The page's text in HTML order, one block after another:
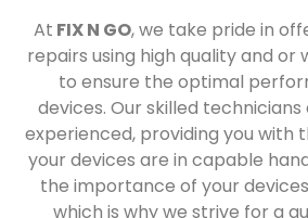
At FIX N GO, we take pride in
repairs using high quality and or
to ensure the optimal
devices. Our skilled
experienced, providing you with
your devices are in capable
the importance of your
which is why we strive for a